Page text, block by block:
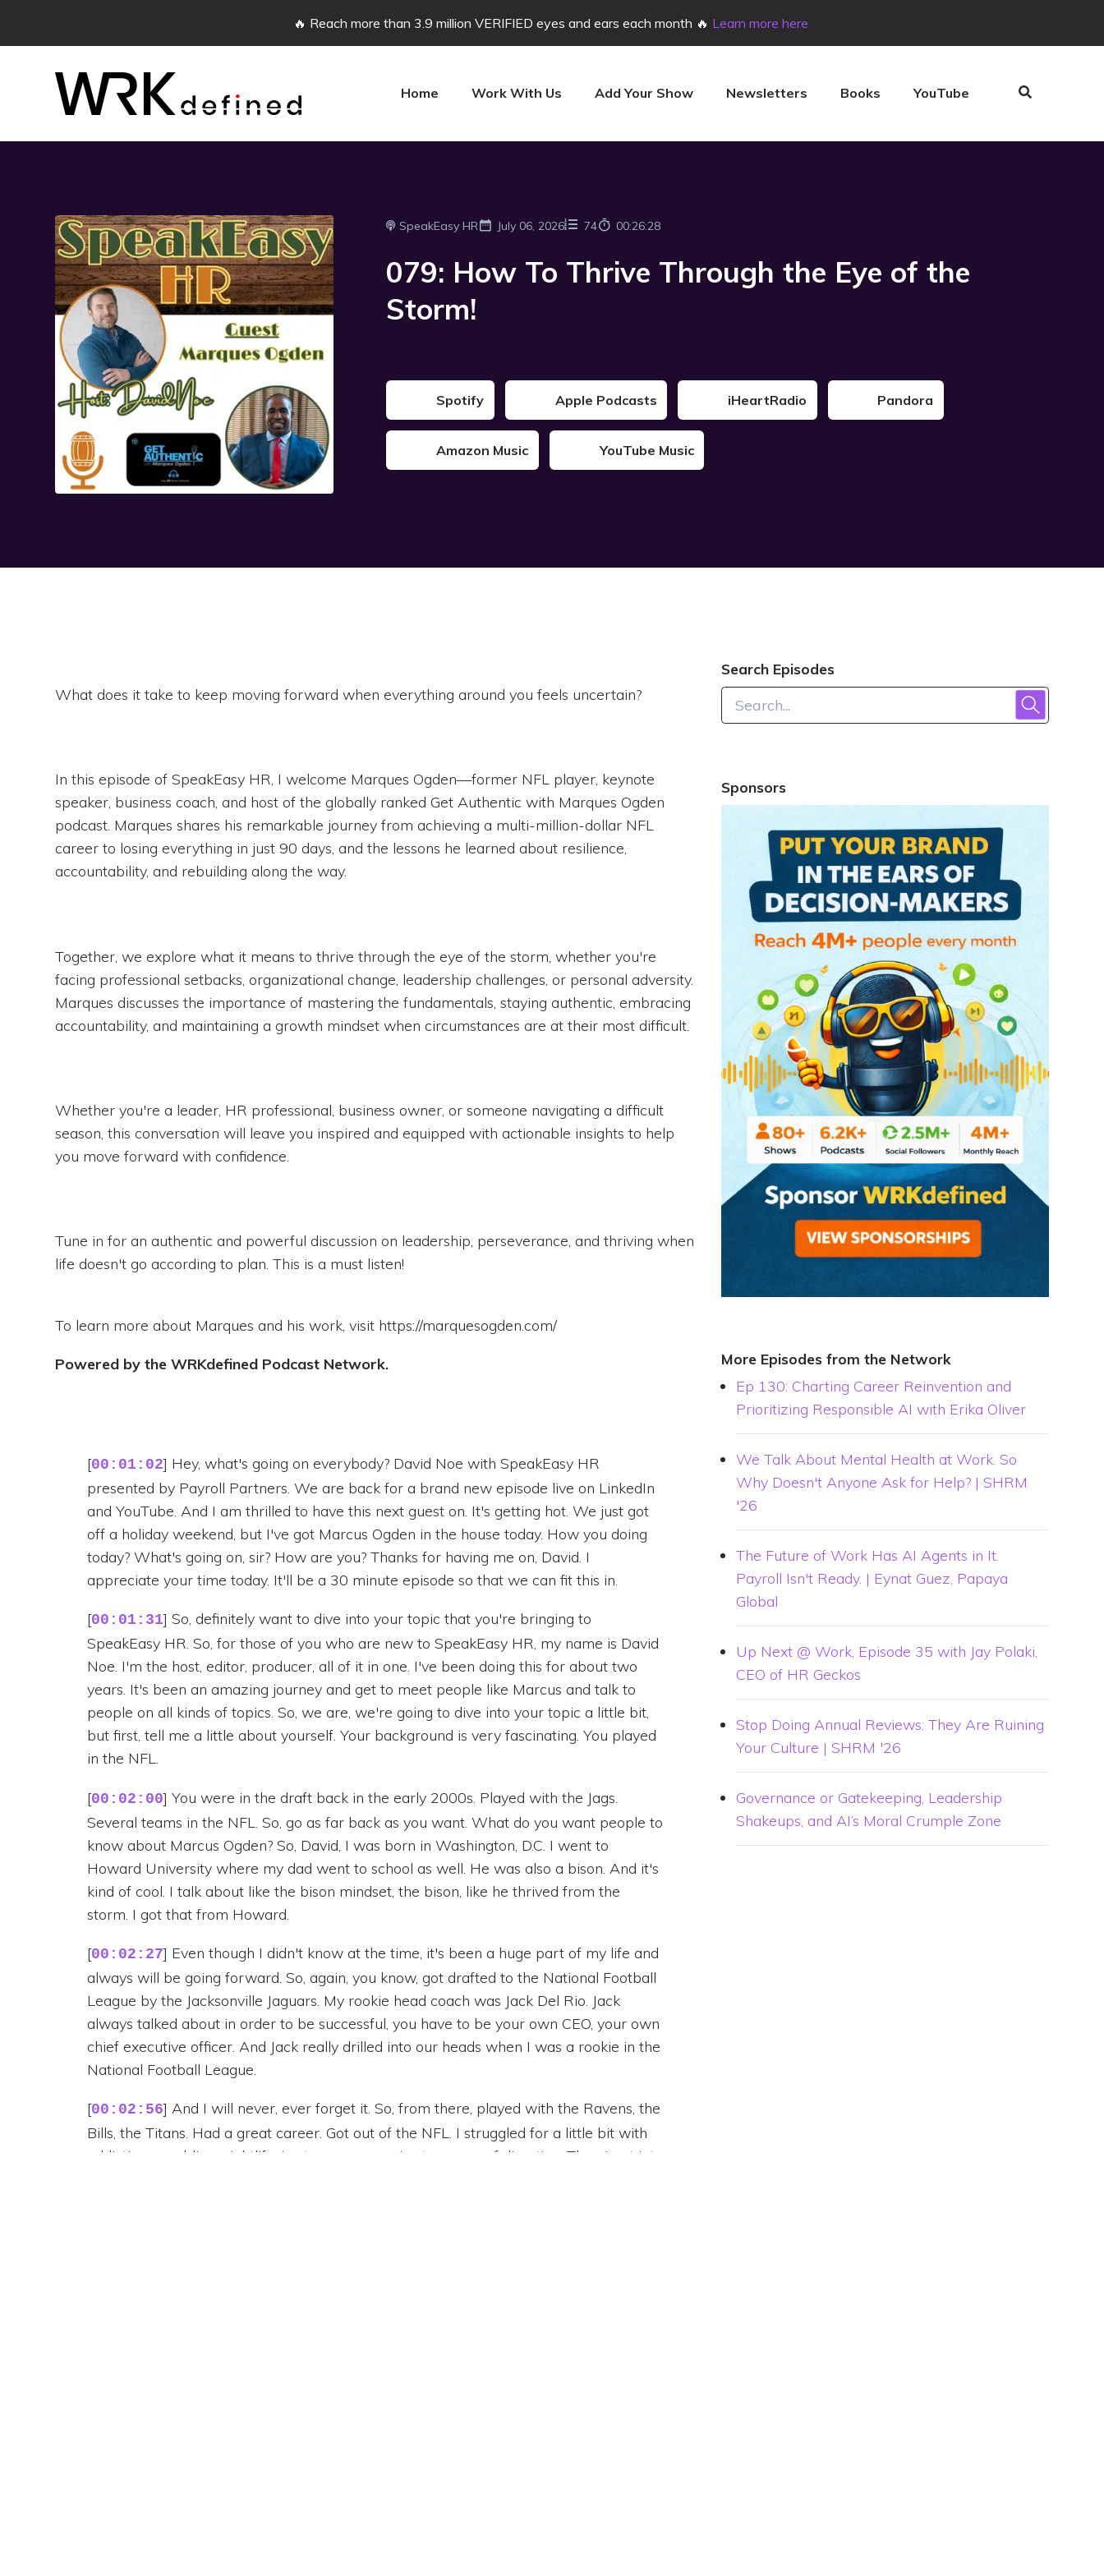
🔥 Reach more than 3.9 million VERIFIED eyes and ears each month 🔥 Learn more here
Home Work With Us Add Your Show Newsletters Books YouTube
SpeakEasy HR July 06, 2026 74 00:26:28
079: How To Thrive Through the Eye of the
Storm!
Spotify Apple Podcasts iHeartRadio Pandora
Amazon Music YouTube Music
What does it take to keep moving forward when everything around you feels uncertain?
In this episode of SpeakEasy HR, I welcome Marques Ogden—former NFL player, keynote
speaker, business coach, and host of the globally ranked Get Authentic with Marques Ogden
podcast. Marques shares his remarkable journey from achieving a multi-million-dollar NFL
career to losing everything in just 90 days, and the lessons he learned about resilience,
accountability, and rebuilding along the way.
Together, we explore what it means to thrive through the eye of the storm, whether you're
facing professional setbacks, organizational change, leadership challenges, or personal adversity.
Marques discusses the importance of mastering the fundamentals, staying authentic, embracing
accountability, and maintaining a growth mindset when circumstances are at their most difficult.
Whether you're a leader, HR professional, business owner, or someone navigating a difficult
season, this conversation will leave you inspired and equipped with actionable insights to help
you move forward with confidence.
Tune in for an authentic and powerful discussion on leadership, perseverance, and thriving when
life doesn't go according to plan. This is a must listen!
To learn more about Marques and his work, visit https://marquesogden.com/
Powered by the WRKdefined Podcast Network.
[00:01:02] Hey, what's going on everybody? David Noe with SpeakEasy HR
presented by Payroll Partners. We are back for a brand new episode live on LinkedIn
and YouTube. And I am thrilled to have this next guest on. It's getting hot. We just got
off a holiday weekend, but I've got Marcus Ogden in the house today. How you doing
today? What's going on, sir? How are you? Thanks for having me on, David. I
appreciate your time today. It'll be a 30 minute episode so that we can fit this in.
[00:01:31] So, definitely want to dive into your topic that you're bringing to
SpeakEasy HR. So, for those of you who are new to SpeakEasy HR, my name is David
Noe. I'm the host, editor, producer, all of it in one. I've been doing this for about two
years. It's been an amazing journey and get to meet people like Marcus and talk to
people on all kinds of topics. So, we are, we're going to dive into your topic a little bit,
but first, tell me a little about yourself. Your background is very fascinating. You played
in the NFL.
[00:02:00] You were in the draft back in the early 2000s. Played with the Jags.
Several teams in the NFL. So, go as far back as you want. What do you want people to
know about Marcus Ogden? So, David, I was born in Washington, D.C. I went to
Howard University where my dad went to school as well. He was also a bison. And it's
kind of cool. I talk about like the bison mindset, the bison, like he thrived from the
storm. I got that from Howard.
[00:02:27] Even though I didn't know at the time, it's been a huge part of my life and
always will be going forward. So, again, you know, got drafted to the National Football
League by the Jacksonville Jaguars. My rookie head coach was Jack Del Rio. Jack
always talked about in order to be successful, you have to be your own CEO, your own
chief executive officer. And Jack really drilled into our heads when I was a rookie in the
National Football League.
[00:02:56] And I will never, ever forget it. So, from there, played with the Ravens, the
Bills, the Titans. Had a great career. Got out of the NFL. I struggled for a little bit with
addiction, gambling, nightlife. Lost my purpose. Lost a sense of direction. Then I got into
Search Episodes
Sponsors
More Episodes from the Network
Ep 130: Charting Career Reinvention and
Prioritizing Responsible AI with Erika Oliver
We Talk About Mental Health at Work. So
Why Doesn't Anyone Ask for Help? | SHRM
'26
The Future of Work Has AI Agents in It.
Payroll Isn't Ready. | Eynat Guez, Papaya
Global
Up Next @ Work, Episode 35 with Jay Polaki,
CEO of HR Geckos
Stop Doing Annual Reviews: They Are Ruining
Your Culture | SHRM '26
Governance or Gatekeeping, Leadership
Shakeups, and AI’s Moral Crumple Zone